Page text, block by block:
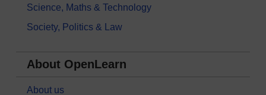
Science, Maths & Technology
Society, Politics & Law
About OpenLearn
About us